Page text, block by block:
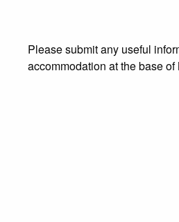
Please submit any useful
accommodation at the base